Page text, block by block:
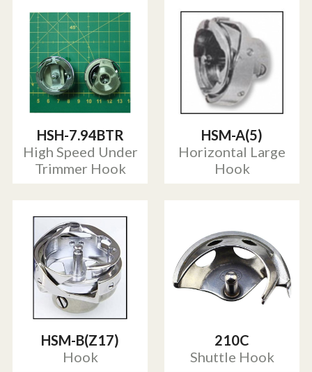
HSH-7.94BTR
High Speed Under
Trimmer Hook
HSM-A(5)
Horizontal Large
Hook
HSM-B(Z17)
Hook
210C
Shuttle Hook